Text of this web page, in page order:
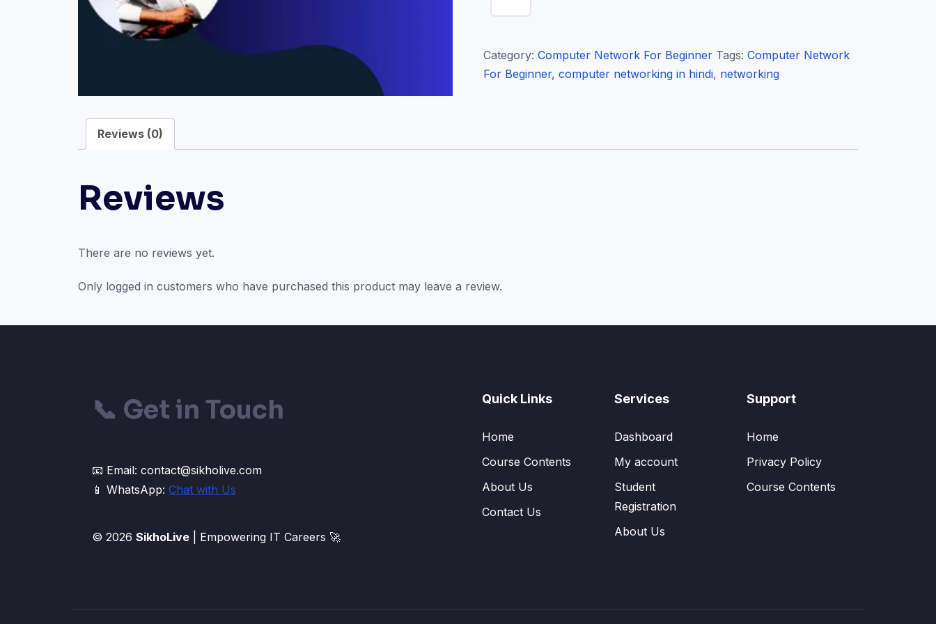
Beginner
Category:Computer Network For Beginner Tags:Computer Network
For Beginner,computer networking in hindi, networking
Reviews (0)
Reviews
There are no reviews yet.
Only logged in customers who have purchased this product may leave a review.
📞 Get in Touch
📧 Email: contact@sikholive.com
📱 WhatsApp: Chat with Us
© 2026 SikhoLive | Empowering IT Careers 🚀
Quick Links
Home
Course Contents
About Us
Contact Us
Services
Dashboard
My account
Student
Registration
About Us
Support
Home
Privacy Policy
Course Contents